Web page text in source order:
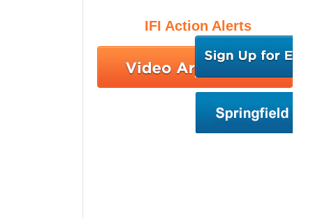
IFI Action Alerts